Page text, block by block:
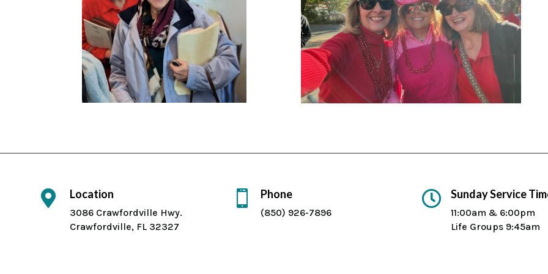
 Location
3086 Crawfordville Hwy.
Crawfordville, FL 32327
 Phone
(850) 926-7896
 Sunday Service
11:00am & 6:00pm
Life Groups 9:45am